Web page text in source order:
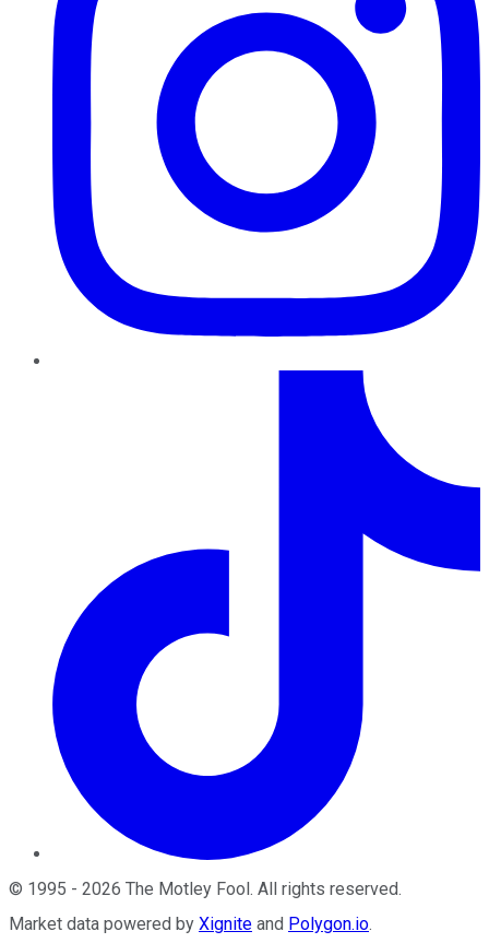
© 1995 - 2026 The Motley Fool . All rights reserved.
Market data powered by Xignite and Polygon.io.